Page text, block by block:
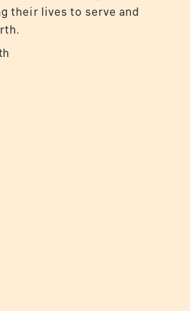
their lives to serve and